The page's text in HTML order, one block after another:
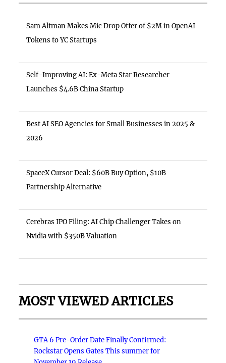
Sam Altman Makes Mic Drop Offer of $2M in OpenAI
Tokens to YC Startups
Self-Improving AI: Ex-Meta Star Researcher
Launches $4.6B China Startup
Best AI SEO Agencies for Small Businesses in 2025 &
2026
SpaceX Cursor Deal: $60B Buy Option, $10B
Partnership Alternative
Cerebras IPO Filing: AI Chip Challenger Takes on
Nvidia with $350B Valuation
MOST VIEWED ARTICLES
GTA 6 Pre-Order Date Finally Confirmed:
Rockstar Opens Gates This summer for